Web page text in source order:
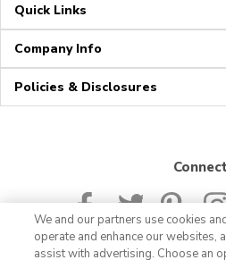
Quick Links
Company Info
Policies & Disclosures
We and our partners use cookies
operate and enhance our websites,
assist with advertising. Choose an